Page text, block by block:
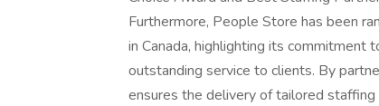
Furthermore, People Store has been
in Canada, highlighting its
outstanding service to clients. By
ensures the delivery of tailored